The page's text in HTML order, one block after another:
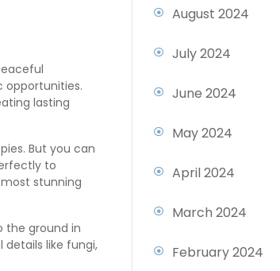
opportunities.
lasting
But you can
to
stunning
the ground in
like fungi,
August 2024
July 2024
June 2024
May 2024
April 2024
March 2024
February 2024